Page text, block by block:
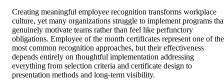
Creating meaningful employee recognition transforms workplace
culture, yet many organizations struggle to implement programs
genuinely motivate teams rather than feel like perfunctory
obligations. Employee of the month certificates represent one of the
most common recognition approaches, but their effectiveness
depends entirely on thoughtful implementation addressing
everything from selection criteria and certificate design to
presentation methods and long-term visibility.